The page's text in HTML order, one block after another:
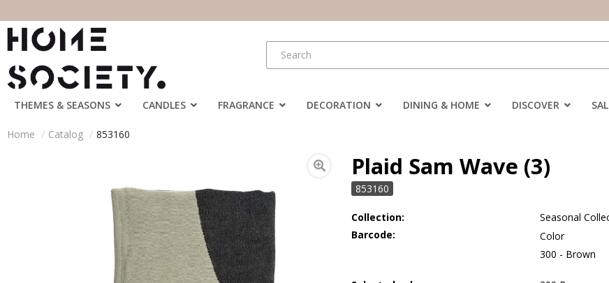
THEMES & SEASONS CANDLES FRAGRANCE DECORATION DINING & HOME DISCOVER
Home Catalog 853160
Plaid Sam Wave (3)
853160
Collection:
Seasonal
Barcode:
Color
300 - Brown